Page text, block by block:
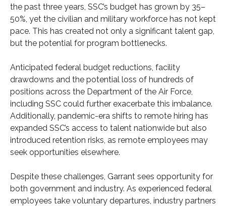
the past three years, SSC’s budget has grown by 35–
50%, yet the civilian and military workforce has not kept
pace. This has created not only a significant talent gap,
but the potential for program bottlenecks.
Anticipated federal budget reductions, facility
drawdowns and the potential loss of hundreds of
positions across the Department of the Air Force,
including SSC could further exacerbate this imbalance.
Additionally, pandemic-era shifts to remote hiring has
expanded SSC’s access to talent nationwide but also
introduced retention risks, as remote employees may
seek opportunities elsewhere.
Despite these challenges, Garrant sees opportunity for
both government and industry. As experienced federal
employees take voluntary departures, industry partners